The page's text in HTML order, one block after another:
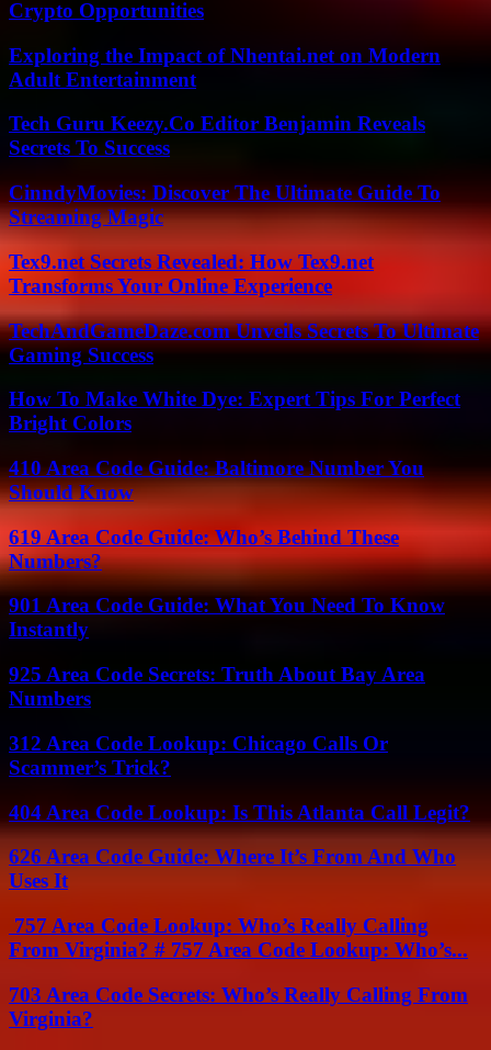
Crypto Opportunities
Exploring the Impact of Nhentai.net on Modern
Adult Entertainment
Tech Guru Keezy.Co Editor Benjamin Reveals
Secrets To Success
CinndyMovies: Discover The Ultimate Guide To
Streaming Magic
Tex9.net Secrets Revealed: How Tex9.net
Transforms Your Online Experience
TechAndGameDaze.com Unveils Secrets To Ultimate
Gaming Success
How To Make White Dye: Expert Tips For Perfect
Bright Colors
410 Area Code Guide: Baltimore Number You
Should Know
619 Area Code Guide: Who’s Behind These
Numbers?
901 Area Code Guide: What You Need To Know
Instantly
925 Area Code Secrets: Truth About Bay Area
Numbers
312 Area Code Lookup: Chicago Calls Or
Scammer’s Trick?
404 Area Code Lookup: Is This Atlanta Call Legit?
626 Area Code Guide: Where It’s From And Who
Uses It
757 Area Code Lookup: Who’s Really Calling
From Virginia? # 757 Area Code Lookup: Who’s...
703 Area Code Secrets: Who’s Really Calling From
Virginia?